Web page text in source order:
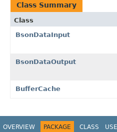
Class Summary
Class
BsonDataInput
BsonDataOutput
BufferCache
OVERVIEW PACKAGE CLASS USE